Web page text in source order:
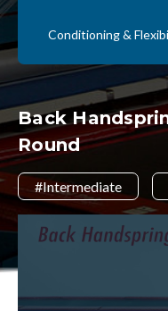
Conditioning &
Back
Round
#Intermediate